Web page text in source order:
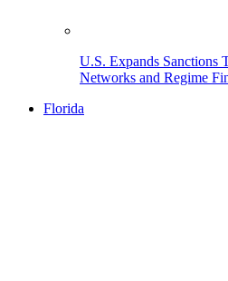
U.S. Expands Sanctions
Networks and Regime
Florida